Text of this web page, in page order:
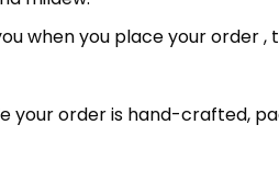
when you place your
your order is hand-crafted,